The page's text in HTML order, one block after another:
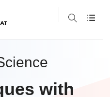
with